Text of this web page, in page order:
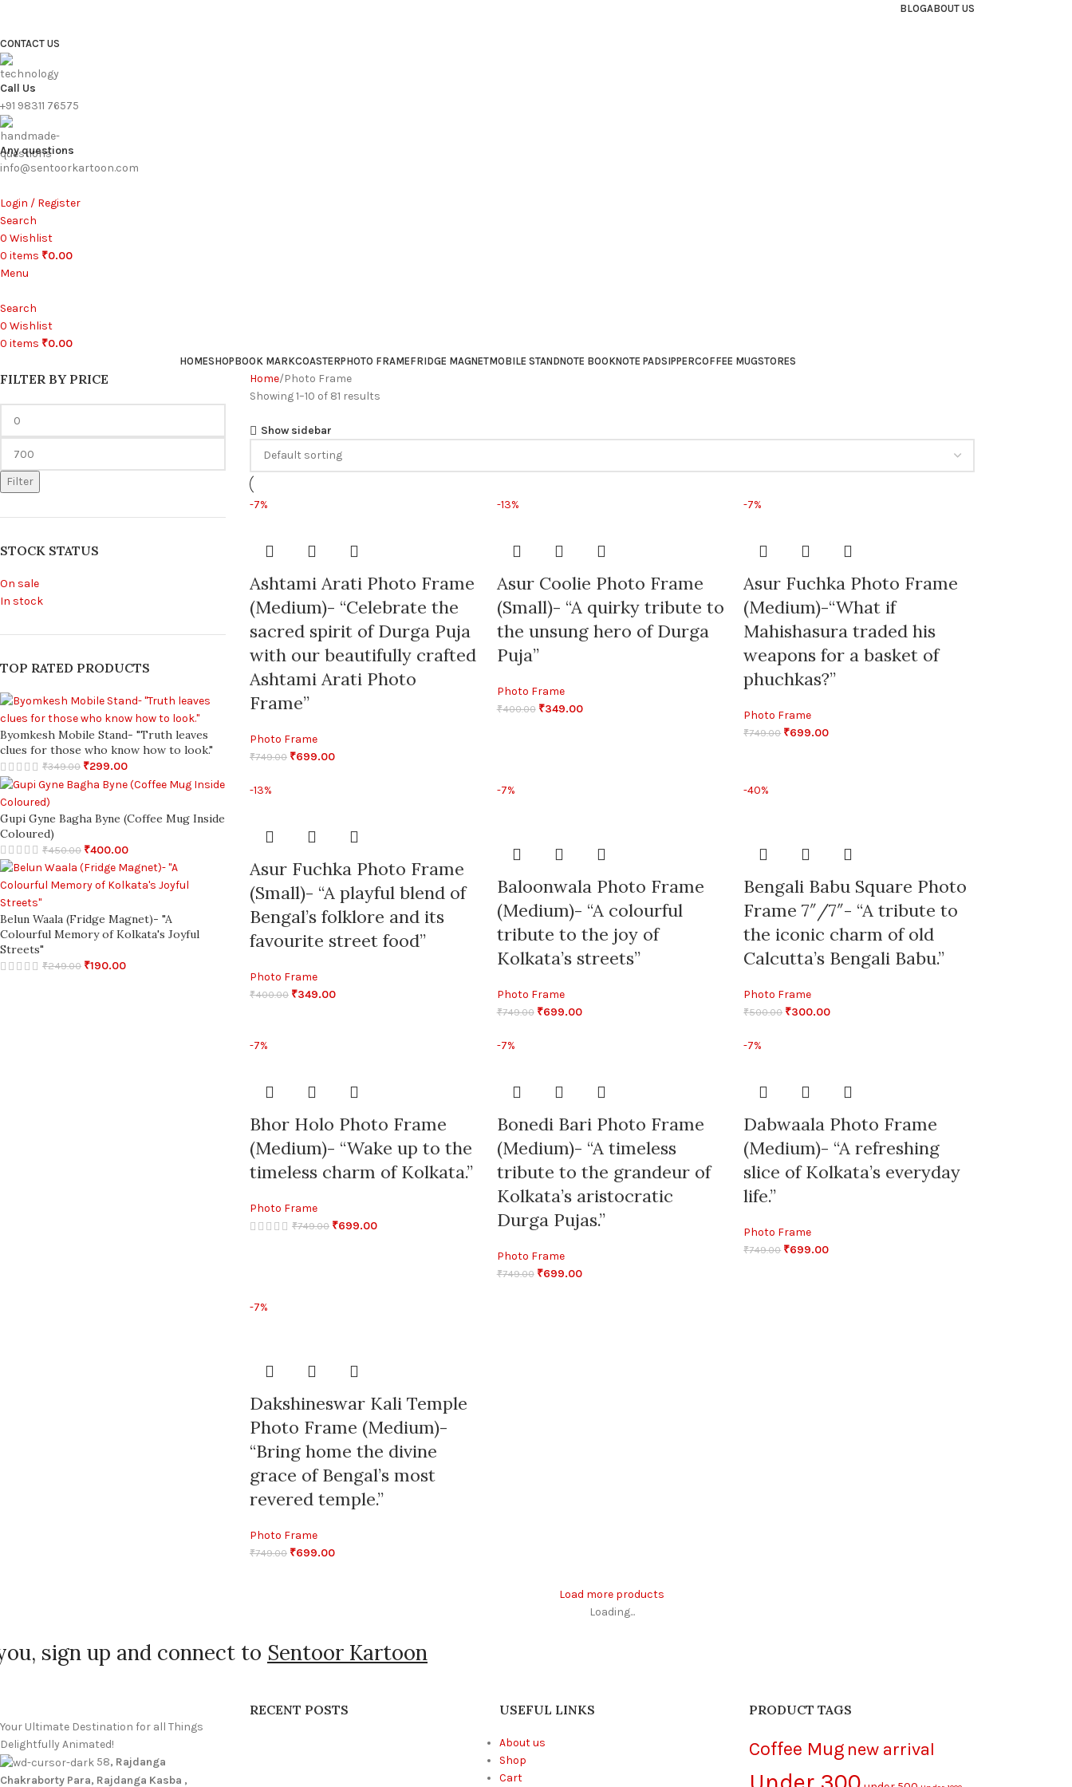
BLOGABOUT US
CONTACT US
Call Us
+91 98311 76575
Any questions
info@sentoorkartoon.com
Login / Register
Search
0 Wishlist
0 items ₹0.00
Menu
Search
0 Wishlist
0 items ₹0.00
HOMESHOPBOOK MARKCOASTERPHOTO FRAMEFRIDGE MAGNETMOBILE STANDNOTE BOOKNOTE PADSIPPERCOFFEE MUGSTORES
FILTER BY PRICE
Filter
STOCK STATUS
On sale
In stock
TOP RATED PRODUCTS
Byomkesh Mobile Stand- "Truth leaves
clues for those who know how to look."
₹349.00 ₹299.00
Gupi Gyne Bagha Byne (Coffee Mug Inside
Coloured)
₹450.00 ₹400.00
Belun Waala (Fridge Magnet)- "A
Colourful Memory of Kolkata's Joyful
Streets"
₹249.00 ₹190.00
Home Photo Frame
Showing 1–10 of 81 results
Show sidebar
-7%
Ashtami Arati Photo Frame
(Medium)- “Celebrate the
sacred spirit of Durga Puja
with our beautifully crafted
Ashtami Arati Photo
Frame”
Photo Frame
₹749.00 ₹699.00
-13%
Asur Coolie Photo Frame
(Small)- “A quirky tribute to
the unsung hero of Durga
Puja”
Photo Frame
₹400.00 ₹349.00
-7%
Asur Fuchka Photo Frame
(Medium)-“What if
Mahishasura traded his
weapons for a basket of
phuchkas?”
Photo Frame
₹749.00 ₹699.00
-13%
Asur Fuchka Photo Frame
(Small)- “A playful blend of
Bengal’s folklore and its
favourite street food”
Photo Frame
₹400.00 ₹349.00
-7%
Baloonwala Photo Frame
(Medium)- “A colourful
tribute to the joy of
Kolkata’s streets”
Photo Frame
₹749.00 ₹699.00
-40%
Bengali Babu Square Photo
Frame 7″/7″- “A tribute to
the iconic charm of old
Calcutta’s Bengali Babu.”
Photo Frame
₹500.00 ₹300.00
-7%
Bhor Holo Photo Frame
(Medium)- “Wake up to the
timeless charm of Kolkata.”
Photo Frame
₹749.00 ₹699.00
-7%
Bonedi Bari Photo Frame
(Medium)- “A timeless
tribute to the grandeur of
Kolkata’s aristocratic
Durga Pujas.”
Photo Frame
₹749.00 ₹699.00
-7%
Dabwaala Photo Frame
(Medium)- “A refreshing
slice of Kolkata’s everyday
life.”
Photo Frame
₹749.00 ₹699.00
-7%
Dakshineswar Kali Temple
Photo Frame (Medium)-
“Bring home the divine
grace of Bengal’s most
revered temple.”
Photo Frame
₹749.00 ₹699.00
Load more products
Loading...
sign up and connect to Sentoor Kartoon
Your Ultimate Destination for all Things
Delightfully Animated!
58, Rajdanga
Chakraborty Para, Rajdanga Kasba ,
RECENT POSTS USEFUL LINKS
About us
Shop
Cart
PRODUCT TAGS
Coffee Mug new arrival